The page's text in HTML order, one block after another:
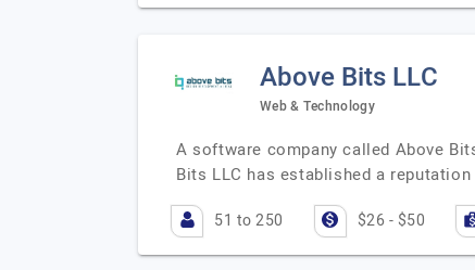
Above Bits LLC
Web & Technology
A software company called Above
Bits LLC has established a
51 to 250 $26 - $50